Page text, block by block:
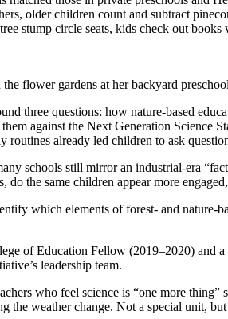
older children count and subtract
stump circle seats, kids check out
flower gardens at her backyard
three questions: how nature-based
against the Next Generation
already led children to ask
schools still mirror an industrial-era
do the same children appear more
which elements of forest- and
of Education Fellow (2019–2020) and
leadership team.
who feel science is “one more
the weather change. Not a special unit,